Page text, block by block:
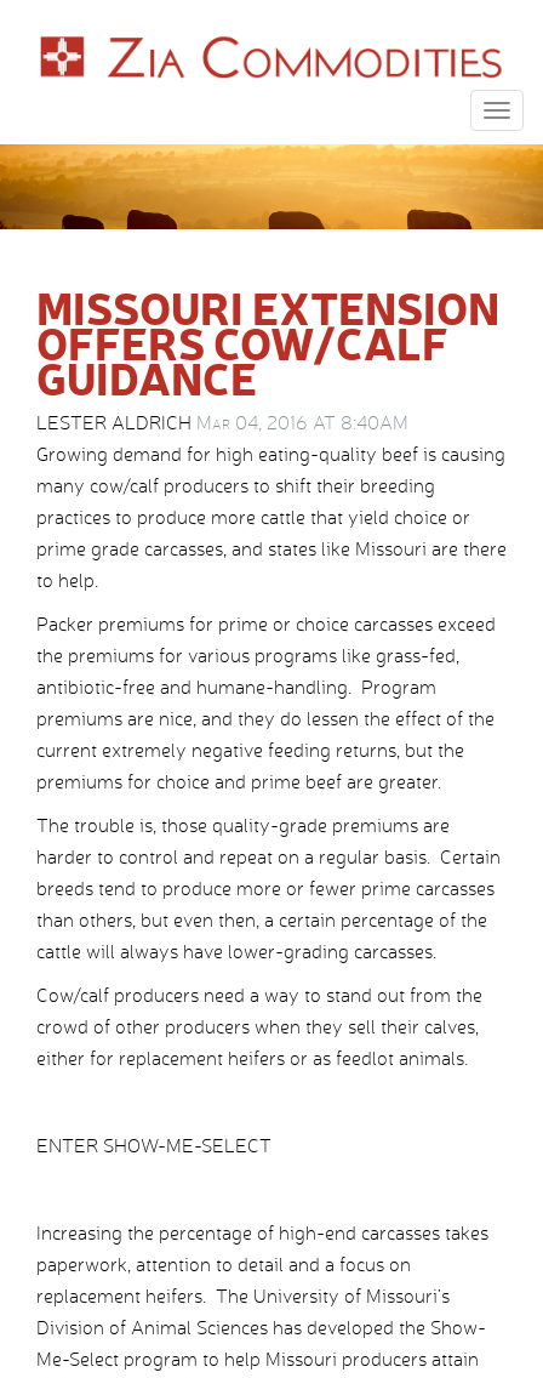
MISSOURI EXTENSION
OFFERS COW/CALF
GUIDANCE
LESTER ALDRICH Mar 04, 2016 AT 8:40AM
Growing demand for high eating-quality beef is causing
many cow/calf producers to shift their breeding
practices to produce more cattle that yield choice or
prime grade carcasses, and states like Missouri are there
to help.
Packer premiums for prime or choice carcasses exceed
the premiums for various programs like grass-fed,
antibiotic-free and humane-handling. Program
premiums are nice, and they do lessen the effect of the
current extremely negative feeding returns, but the
premiums for choice and prime beef are greater.
The trouble is, those quality-grade premiums are
harder to control and repeat on a regular basis. Certain
breeds tend to produce more or fewer prime carcasses
than others, but even then, a certain percentage of the
cattle will always have lower-grading carcasses.
Cow/calf producers need a way to stand out from the
crowd of other producers when they sell their calves,
either for replacement heifers or as feedlot animals.
ENTER SHOW-ME-SELECT
Increasing the percentage of high-end carcasses takes
paperwork, attention to detail and a focus on
replacement heifers. The University of Missouri’s
Division of Animal Sciences has developed the Show-
Me-Select program to help Missouri producers attain